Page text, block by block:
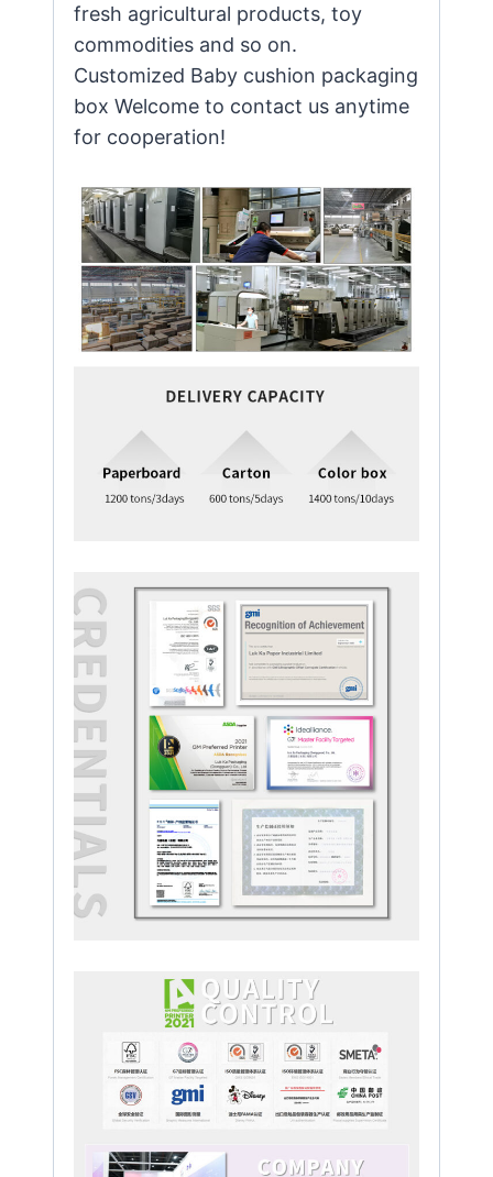
fresh agricultural products, toy
commodities and so on.
Customized Baby cushion packaging
box Welcome to contact us anytime
for cooperation!